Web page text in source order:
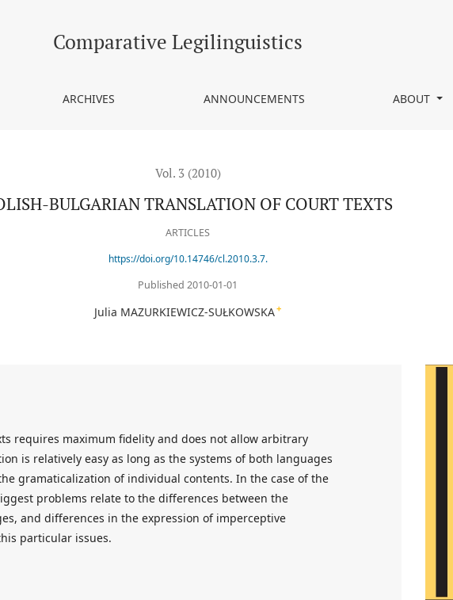
Comparative Legilinguistics
ARCHIVES ANNOUNCEMENTS ABOUT
Vol. 3 (2010)
BULGARIAN TRANSLATION OF COURT TEXTS
ARTICLES
https://doi.org/10.14746/cl.2010.3.7.
Published 2010-01-01
Julia MAZURKIEWICZ-SUŁKOWSKA+
requires maximum fidelity and does not allow arbitrary
is relatively easy as long as the systems of both languages
gramaticalization of individual contents. In the case of the
problems relate to the differences between the
and differences in the expression of imperceptive
particular issues.